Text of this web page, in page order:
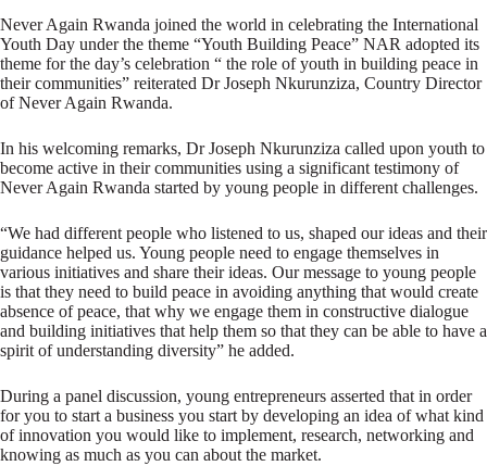
Never Again Rwanda joined the world in celebrating the International
Youth Day under the theme “Youth Building Peace” NAR adopted its
theme for the day’s celebration “ the role of youth in building peace in
their communities” reiterated Dr Joseph Nkurunziza, Country Director
of Never Again Rwanda.
In his welcoming remarks, Dr Joseph Nkurunziza called upon youth to
become active in their communities using a significant testimony of
Never Again Rwanda started by young people in different challenges.
“We had different people who listened to us, shaped our ideas and their
guidance helped us. Young people need to engage themselves in
various initiatives and share their ideas. Our message to young people
is that they need to build peace in avoiding anything that would create
absence of peace, that why we engage them in constructive dialogue
and building initiatives that help them so that they can be able to have a
spirit of understanding diversity” he added.
During a panel discussion, young entrepreneurs asserted that in order
for you to start a business you start by developing an idea of what kind
of innovation you would like to implement, research, networking and
knowing as much as you can about the market.